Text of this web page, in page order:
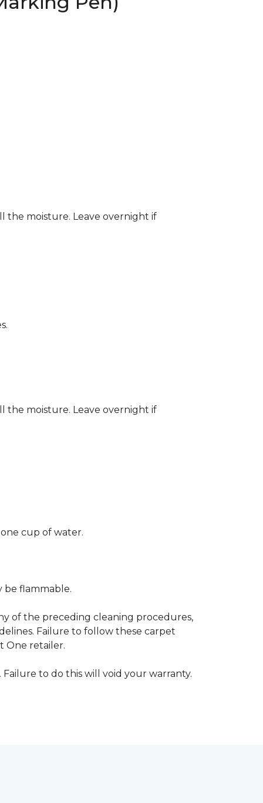
the moisture. Leave overnight if
the moisture. Leave overnight if
cup of water.
be flammable.
of the preceding cleaning procedures,
Failure to follow these carpet
One retailer.
to do this will void your warranty.